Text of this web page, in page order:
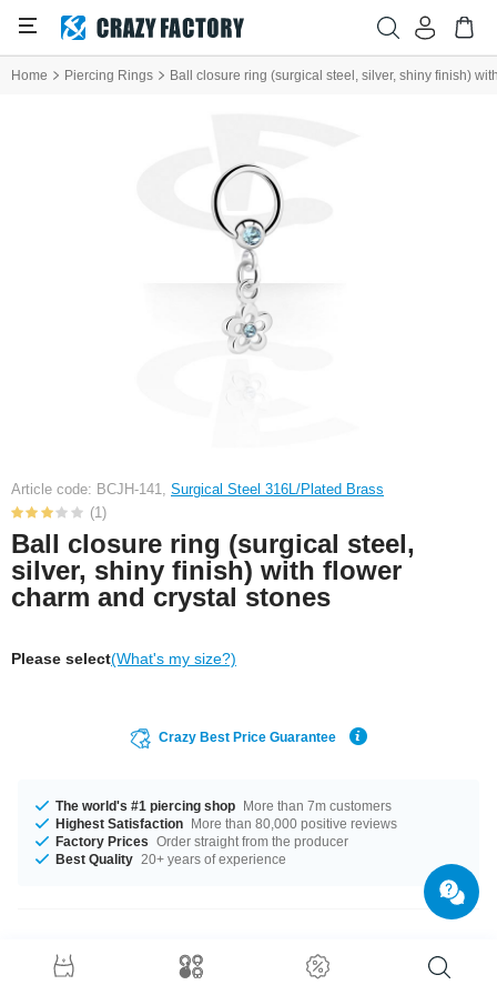
Home Piercing Rings Ball closure ring (surgical steel, silver, shiny finish)
Article code: BCJH-141, Surgical Steel 316L/Plated Brass
(1)
Ball closure ring (surgical steel,
silver, shiny finish) with flower
charm and crystal stones
Please select(What's my size?)
Crazy Best Price Guarantee
The world's #1 piercing shop More than 7m customers
Highest Satisfaction More than 80,000 positive reviews
Factory Prices Order straight from the producer
Best Quality 20+ years of experience
Product Details